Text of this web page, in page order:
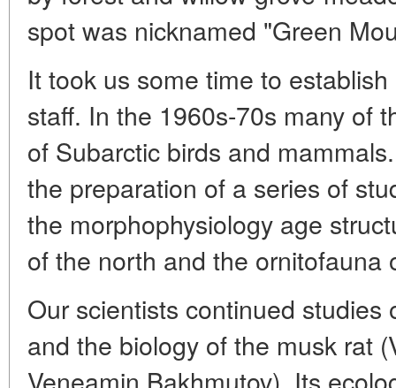
spot was nicknamed "Green
It took us some time to
staff. In the 1960s-70s many of
of Subarctic birds and
the preparation of a series of
the morphophysiology age
of the north and the ornitofauna
Our scientists continued
and the biology of the musk rat
Veneamin Bakhmutov). Its